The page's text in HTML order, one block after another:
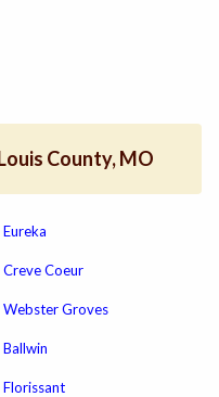
County, MO
Eureka
Creve Coeur
Webster Groves
Ballwin
Florissant